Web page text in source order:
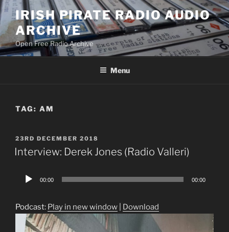
Skip
to
content
IRISH PIRATE RADIO AUDIO
ARCHIVE
Open Free Radio Archive
Menu
TAG: AM
POSTED
ON
23RD DECEMBER 2018
Interview: Derek Jones (Radio Valleri)
Audio
00:00 00:00
Podcast: Play in new window Download